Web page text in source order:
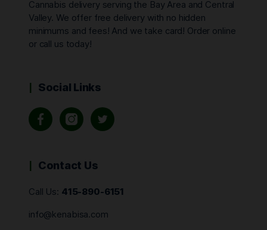
Cannabis delivery serving the Bay Area and Central
Valley. We offer free delivery with no hidden
minimums and fees! And we take card! Order online
or call us today!
Social Links
Contact Us
Call Us: 415-890-6151
info@kenabisa.com